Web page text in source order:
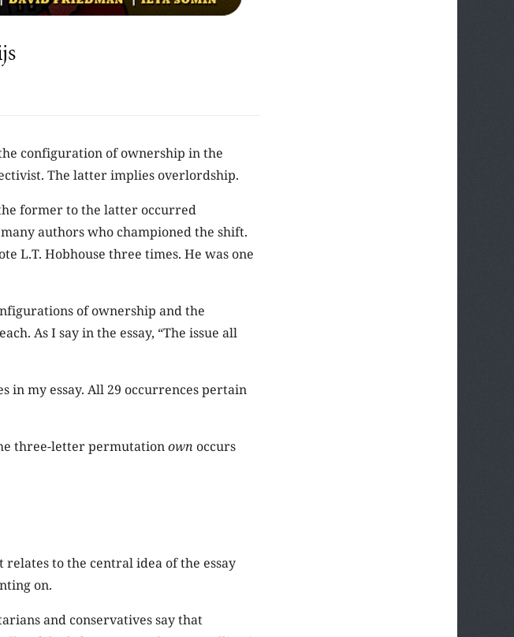
configuration of ownership in the
The latter implies overlordship.
former to the latter occurred
authors who championed the shift.
L.T. Hobhouse three times. He was one
of ownership and the
As I say in the essay, “The issue all
in my essay. All 29 occurrences pertain
three-letter permutationown occurs
relates to the central idea of the essay
on.
and conservatives say that